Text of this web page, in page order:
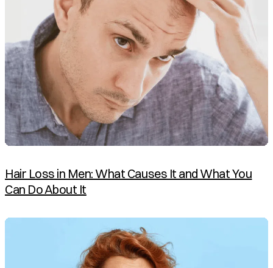
Hair Loss in Men: What Causes It and What You
Can Do About It